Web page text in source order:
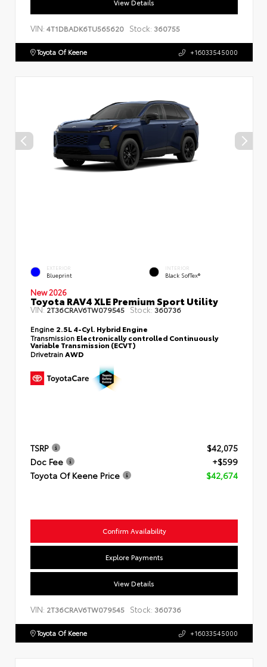
VIN: 4T1DBADK6TU565620 Stock: 360755
Toyota Of Keene +16033545000
EXTERIOR
Blueprint
INTERIOR
Black SofTex®
New 2026
Toyota RAV4 XLE Premium Sport Utility
VIN:2T36CRAV6TW079545 Stock: 360736
Engine 2.5L 4-Cyl. Hybrid Engine
Transmission Electronically controlled Continuously
Variable Transmission (ECVT)
DrivetrainAWD
TSRP
$42,075
Doc Fee
+$599
Toyota Of Keene Price
$42,674
Confirm Availability
Explore Payments
View Details
VIN: 2T36CRAV6TW079545 Stock: 360736
Toyota Of Keene +16033545000